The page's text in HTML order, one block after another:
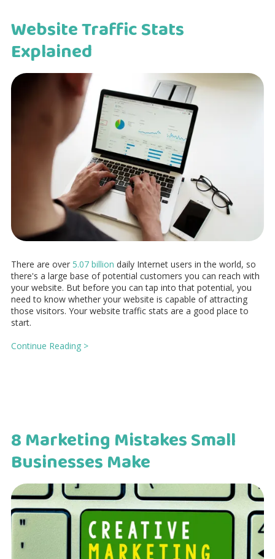
Website Traffic Stats
Explained
There are over 5.07 billion daily Internet users in the world, so
there's a large base of potential customers you can reach with
your website. But before you can tap into that potential, you
need to know whether your website is capable of attracting
those visitors. Your website traffic stats are a good place to
start.
Continue Reading >
8 Marketing Mistakes Small
Businesses Make